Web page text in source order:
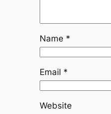
Name *
Email *
Website